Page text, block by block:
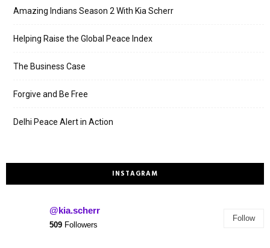
Amazing Indians Season 2 With Kia Scherr
Helping Raise the Global Peace Index
The Business Case
Forgive and Be Free
Delhi Peace Alert in Action
INSTAGRAM
@kia.scherr
509 Followers
Follow